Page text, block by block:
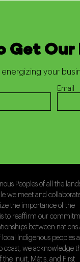
Get
your
Email
Peoples of all the
we meet and
the importance of the
to reaffirm our
between nations
Indigenous peoples
coast, we acknowledge
Inuit, Métis, and First